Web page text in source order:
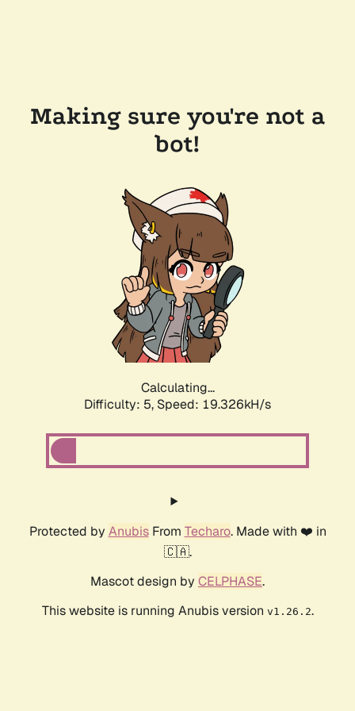
Making sure you're not a
bot!
Calculating...
Difficulty: 5, Speed: 19.326kH/s
Protected by AnubisFrom Techaro. Made with ❤️ in
🇨🇦.
Mascot design by CELPHASE.
This website is running Anubis version v1.26.2.